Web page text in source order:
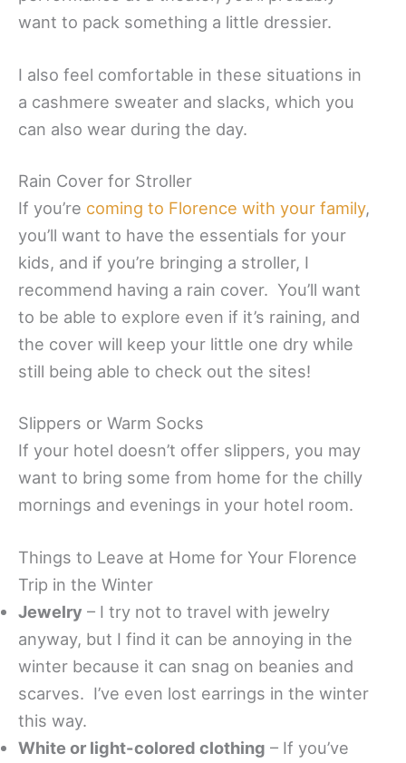
want to pack something a little dressier.
I also feel comfortable in these situations in
a cashmere sweater and slacks, which you
can also wear during the day.
Rain Cover for Stroller
If you’re coming to Florence with your family,
you’ll want to have the essentials for your
kids, and if you’re bringing a stroller, I
recommend having a rain cover. You’ll want
to be able to explore even if it’s raining, and
the cover will keep your little one dry while
still being able to check out the sites!
Slippers or Warm Socks
If your hotel doesn’t offer slippers, you may
want to bring some from home for the chilly
mornings and evenings in your hotel room.
Things to Leave at Home for Your Florence
Trip in the Winter
Jewelry – I try not to travel with jewelry
anyway, but I find it can be annoying in the
winter because it can snag on beanies and
scarves. I’ve even lost earrings in the winter
this way.
White or light-colored clothing – If you’ve